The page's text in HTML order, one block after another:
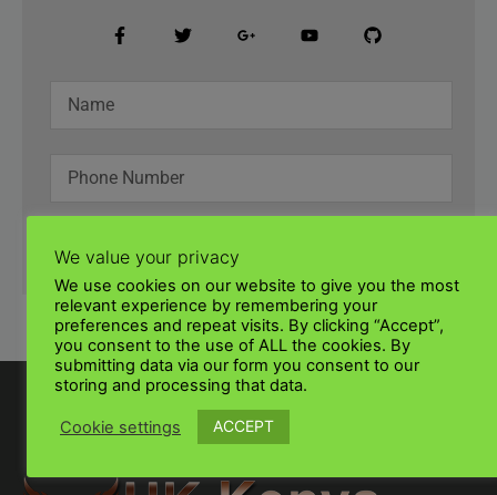
SUBMIT
We value your privacy
We use cookies on our website to give you the most
relevant experience by remembering your
preferences and repeat visits. By clicking “Accept”,
you consent to the use of ALL the cookies. By
submitting data via our form you consent to our
storing and processing that data.
Cookie settings ACCEPT